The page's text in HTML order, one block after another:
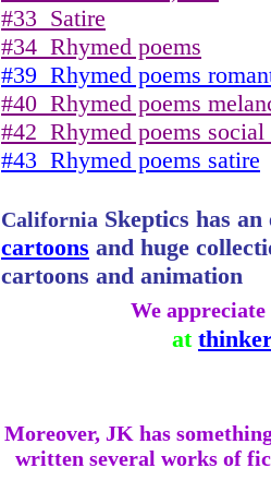
#33 Satire
#34 Rhymed poems
#39 Rhymed poems
#40 Rhymed poems
#42 Rhymed poems social
#43 Rhymed poems satire
California Skeptics has
cartoons and huge
cartoons and animation
We appreciate
at
Moreover, JK has
written several works of